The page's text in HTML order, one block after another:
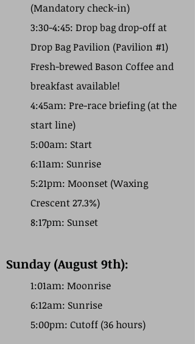
(Mandatory check-in)
3:30-4:45: Drop bag drop-off at
Drop Bag Pavilion (Pavilion #1)
Fresh-brewed Bason Coffee and
breakfast available!
4:45am: Pre-race briefing (at the
start line)
5:00am: Start
6:11am: Sunrise
5:21pm: Moonset (Waxing
Crescent 27.3%)
8:17pm: Sunset
Sunday (August 9th):
1:01am: Moonrise
6:12am: Sunrise
5:00pm: Cutoff (36 hours)